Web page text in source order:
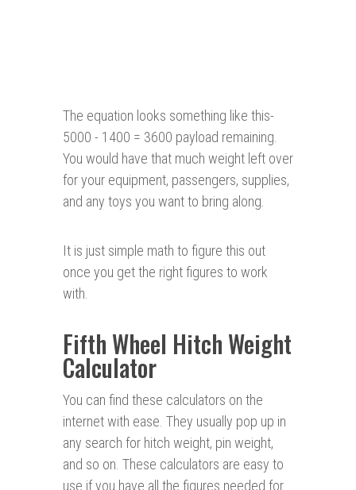
The equation looks something like this-
5000 - 1400 = 3600 payload remaining.
You would have that much weight left over
for your equipment, passengers, supplies,
and any toys you want to bring along.
It is just simple math to figure this out
once you get the right figures to work
with.
Fifth Wheel Hitch Weight
Calculator
You can find these calculators on the
internet with ease. They usually pop up in
any search for hitch weight, pin weight,
and so on. These calculators are easy to
use if you have all the figures needed for